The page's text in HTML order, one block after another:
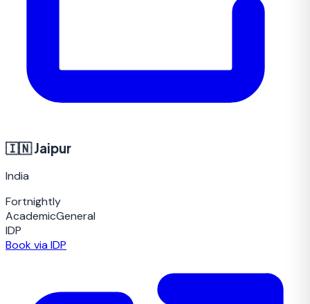
🇮🇳Jaipur
India
Fortnightly
AcademicGeneral
IDP
Book via IDP